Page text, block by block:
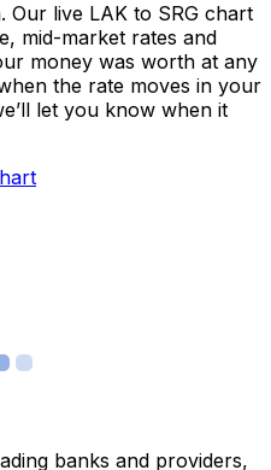
Our live LAK to SRG chart
mid-market rates and
money was worth at any
the rate moves in your
let you know when it
banks and providers,